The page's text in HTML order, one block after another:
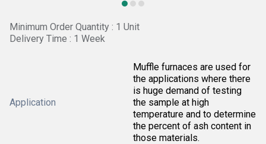
Minimum Order Quantity : 1 Unit
Delivery Time : 1 Week
Application
Muffle furnaces are used for
the applications where there
is huge demand of testing
the sample at high
temperature and to determine
the percent of ash content in
those materials.